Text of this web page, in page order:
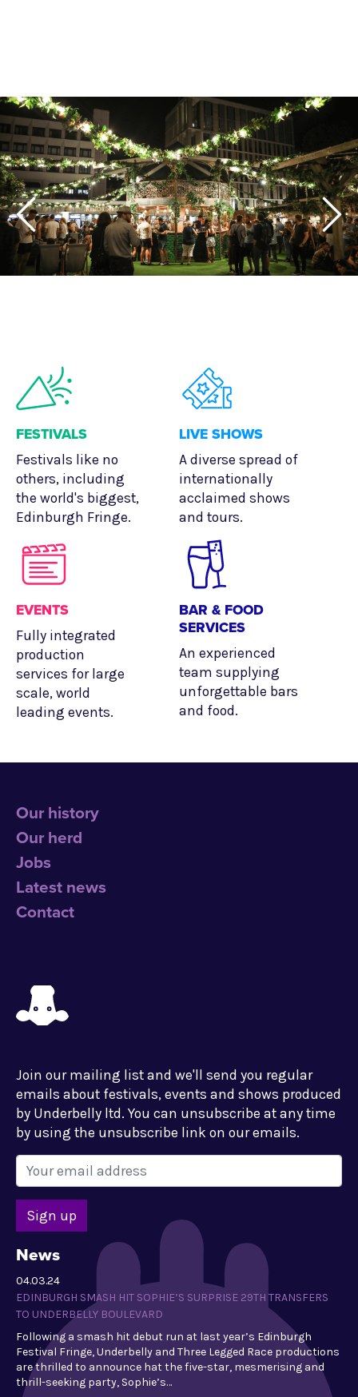
FESTIVALS
Festivals like no
others, including
the world's biggest,
Edinburgh Fringe.
LIVE SHOWS
A diverse spread of
internationally
acclaimed shows
and tours.
EVENTS
Fully integrated
production
services for large
scale, world
leading events.
BAR & FOOD
SERVICES
An experienced
team supplying
unforgettable bars
and food.
Our history
Our herd
Jobs
Latest news
Contact
Join our mailing list and we'll send you regular
emails about festivals, events and shows produced
by Underbelly ltd. You can unsubscribe at any time
by using the unsubscribe link on our emails.
News
04.03.24
EDINBURGH SMASH HIT SOPHIE’S SURPRISE 29TH TRANSFERS
TO UNDERBELLY BOULEVARD
Following a smash hit debut run at last year’s Edinburgh
Festival Fringe, Underbelly and Three Legged Race productions
are thrilled to announce hat the five-star, mesmerising and
thrill-seeking party, Sophie’s…